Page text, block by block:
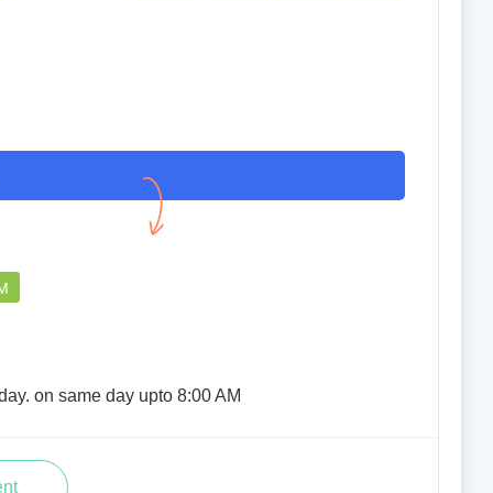
on same day upto 8:00 AM